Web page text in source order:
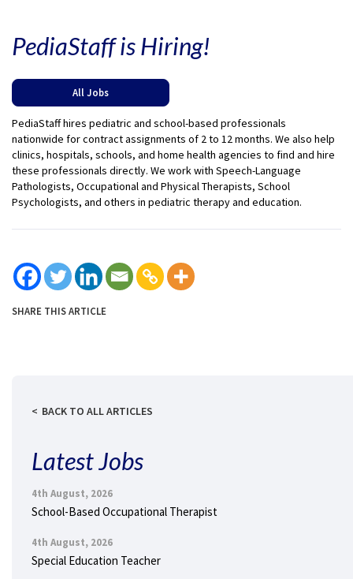
PediaStaff is Hiring!
All Jobs
PediaStaff hires pediatric and school-based professionals
nationwide for contract assignments of 2 to 12 months. We also help
clinics, hospitals, schools, and home health agencies to find and hire
these professionals directly. We work with Speech-Language
Pathologists, Occupational and Physical Therapists, School
Psychologists, and others in pediatric therapy and education.
SHARE THIS ARTICLE
BACK TO ALL ARTICLES
Latest Jobs
4th August, 2026
School-Based Occupational Therapist
4th August, 2026
Special Education Teacher